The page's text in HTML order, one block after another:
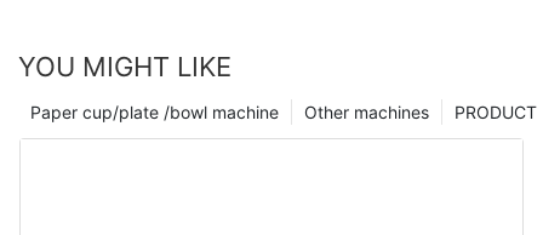
YOU MIGHT LIKE
PRODUCT
Other machines
Paper cup/plate /bowl machine